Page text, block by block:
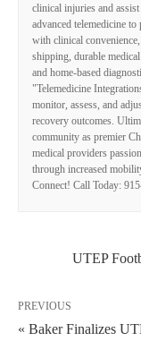
clinical injuries and
advanced telemedicine
with clinical
shipping, durable
and home-based
"Telemedicine
monitor, assess, and
recovery outcomes.
community as premier
medical providers
through increased
Connect! Call Today:
UTEP
PREVIOUS
« Baker Finalizes